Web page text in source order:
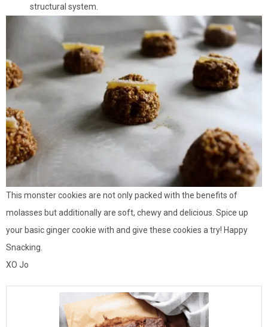
structural system.
This monster cookies are not only packed with the benefits of
molasses but additionally are soft, chewy and delicious. Spice up
your basic ginger cookie with and give these cookies a try! Happy
Snacking.
XO Jo